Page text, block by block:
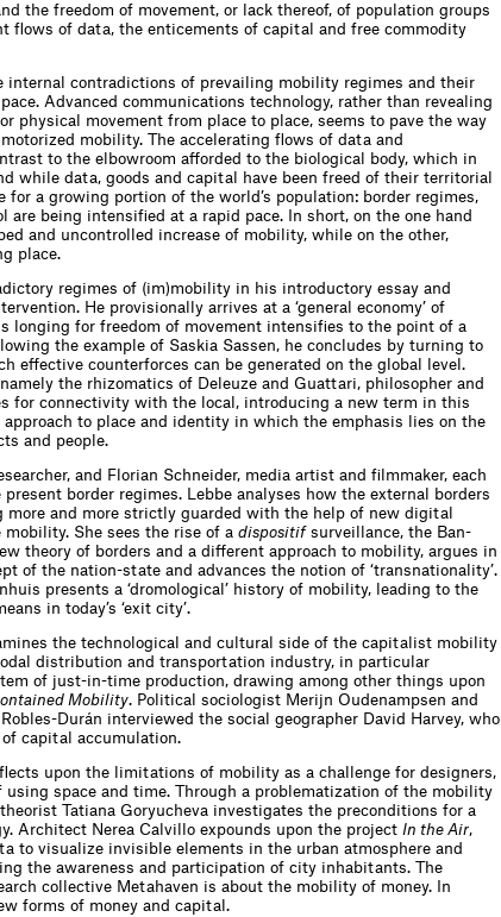
the freedom of movement, or lack thereof, of population groups
flows of data, the enticements of capital and free commodity
internal contradictions of prevailing mobility regimes and their
Advanced communications technology, rather than revealing
physical movement from place to place, seems to pave the way
mobility. The accelerating flows of data and
to the elbowroom afforded to the biological body, which in
while data, goods and capital have been freed of their territorial
a growing portion of the world’s population: border regimes,
are being intensified at a rapid pace. In short, on the one hand
and uncontrolled increase of mobility, while on the other,
place.
regimes of (im)mobility in his introductory essay and
He provisionally arrives at a ‘general economy’ of
longing for freedom of movement intensifies to the point of a
the example of Saskia Sassen, he concludes by turning to
effective counterforces can be generated on the global level.
the rhizomatics of Deleuze and Guattari, philosopher and
for connectivity with the local, introducing a new term in this
approach to place and identity in which the emphasis lies on the
and people.
and Florian Schneider, media artist and filmmaker, each
border regimes. Lebbe analyses how the external borders
more and more strictly guarded with the help of new digital
She sees the rise of a dispositifsurveillance, the Ban-
theory of borders and a different approach to mobility, argues in
of the nation-state and advances the notion of ‘transnationality’.
presents a ‘dromological’ history of mobility, leading to the
in today’s ‘exit city’.
the technological and cultural side of the capitalist mobility
distribution and transportation industry, in particular
of just-in-time production, drawing among other things upon
Mobility. Political sociologist Merijn Oudenampsen and
Durán interviewed the social geographer David Harvey, who
capital accumulation.
upon the limitations of mobility as a challenge for designers,
using space and time. Through a problematization of the mobility
Tatiana Goryucheva investigates the preconditions for a
Architect Nerea Calvillo expounds upon the project In the Air,
to visualize invisible elements in the urban atmosphere and
the awareness and participation of city inhabitants. The
collective Metahaven is about the mobility of money. In
forms of money and capital.